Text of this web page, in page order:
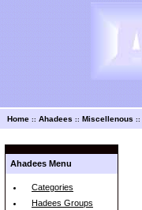
Home :: Ahadees :: Miscellenous ::
Ahadees Menu
Categories
Hadees Groups